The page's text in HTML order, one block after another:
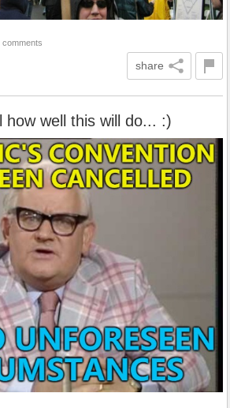
comments
share
how well this will do... :)